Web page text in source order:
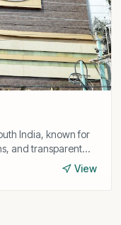
India, known for
and transparent
View